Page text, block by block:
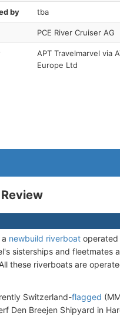
by tba
PCE River Cruiser AG
APT Travelmarvel via
Europe Ltd
a newbuild riverboat operated
sisterships and fleetmates
these riverboats are
Switzerland-flagged
Den Breejen Shipyard in